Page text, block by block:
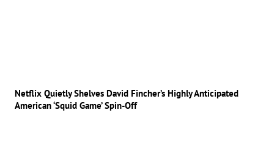
Netflix Quietly Shelves David Fincher’s Highly Anticipated
American ‘Squid Game’ Spin-Off